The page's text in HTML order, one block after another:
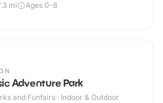
mi Ages 0-8
Adventure Park
and Funfairs · Indoor & Outdoor